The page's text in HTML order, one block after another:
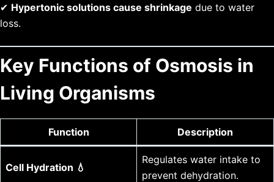
✔ Hypertonic solutions cause shrinkage due to water
loss.
Key Functions of Osmosis in
Living Organisms
Function Description
Cell Hydration 💧
Regulates water intake to
prevent dehydration.